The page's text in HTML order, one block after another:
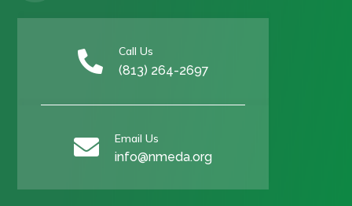
 Call Us
(813) 264-2697
 Email Us
info@nmeda.org